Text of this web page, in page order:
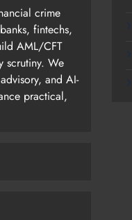
crime
fintechs,
AML/CFT
scrutiny. We
and AI-
practical,